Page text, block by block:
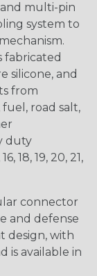
multi-pin
system to
fabricated
silicone, and
from
road salt,
duty
18, 19, 20, 21,
connector
and defense
design, with
is available in